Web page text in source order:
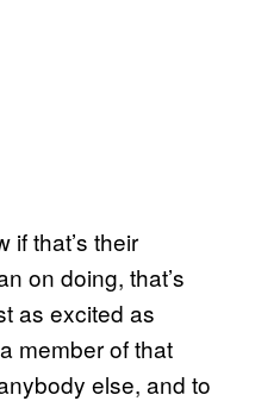
if that’s their
on doing, that’s
as excited as
member of that
else, and to